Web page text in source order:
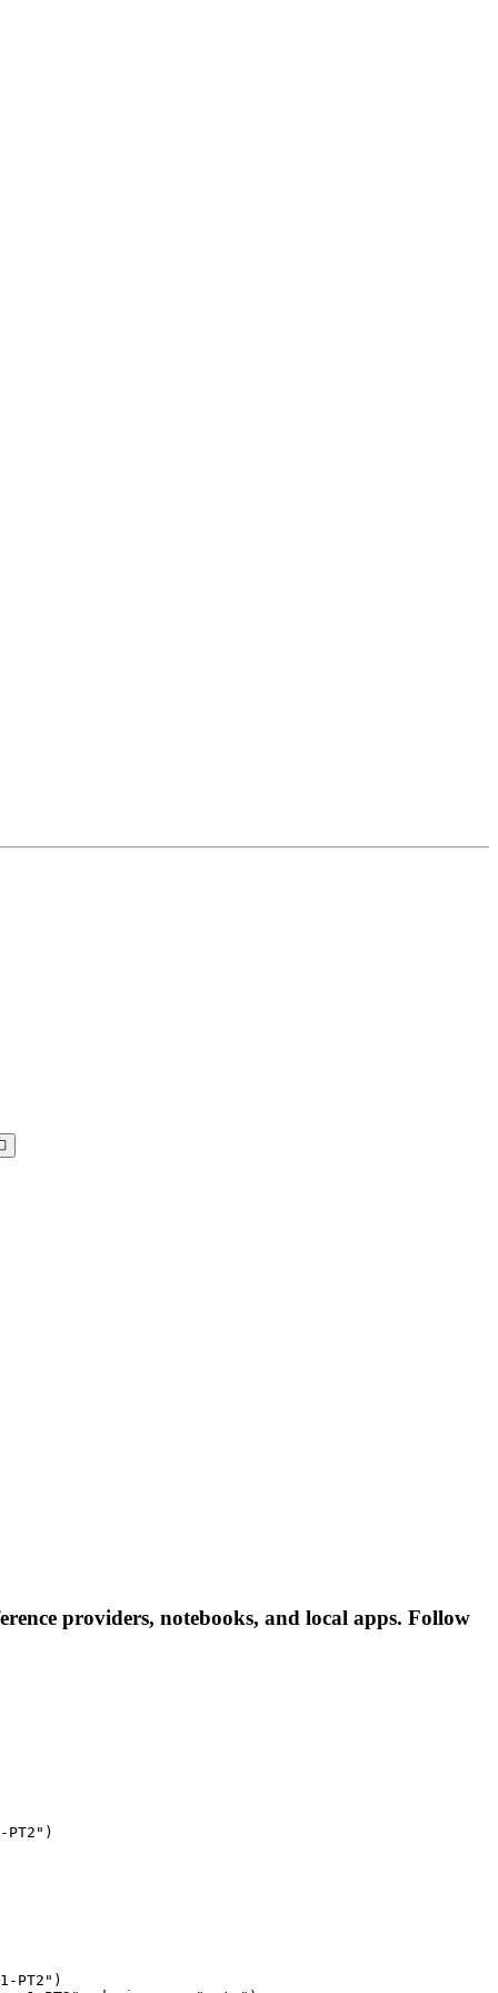
providers, notebooks, and local apps. Follow
PT2")